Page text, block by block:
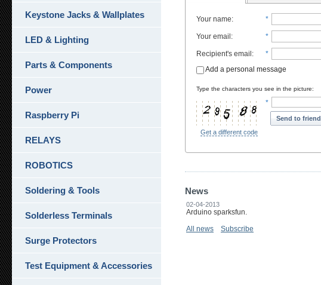
Your name: *
Your email : *
Recipient's email :
*
Add a personal message
Type the characters you see in the picture:
Get a different code
*
Send to friend
News
02-04-2013
Arduino sparksfun.
All news
Subscribe
Keystone Jacks & Wallplates
LED & Lighting
Parts & Components
Power
Raspberry Pi
RELAYS
ROBOTICS
Soldering & Tools
Solderless Terminals
Surge Protectors
Test Equipment & Accessories